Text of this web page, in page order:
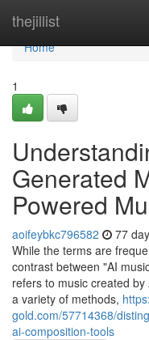
thejillist
Home
Home
1
Generated
Powered
aoifeybkc796582 77
While the terms are
contrast between "AI
refers to music created
a variety of methods,
gold.com/57714368/
ai-composition-tools